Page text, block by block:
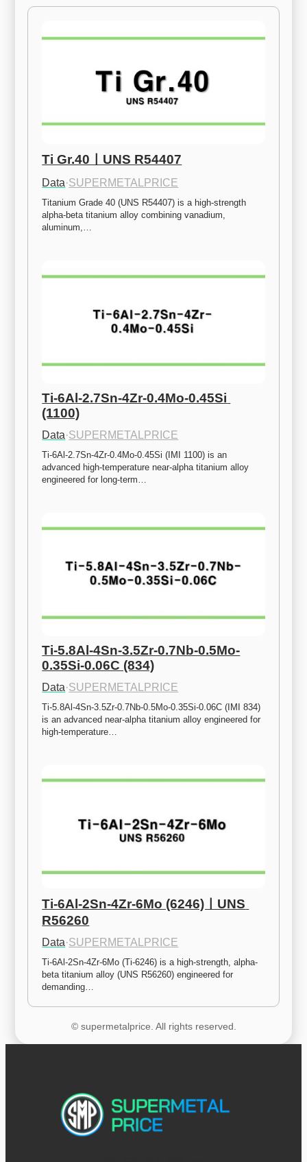
Ti Gr.40ㅣUNS R54407
Data·SUPERMETALPRICE
Titanium Grade 40 (UNS R54407) is a high-strength
alpha-beta titanium alloy combining vanadium,
aluminum,…
Ti-6Al-2.7Sn-4Zr-0.4Mo-0.45Si
(1100)
Data·SUPERMETALPRICE
Ti-6Al-2.7Sn-4Zr-0.4Mo-0.45Si (IMI 1100) is an
advanced high-temperature near-alpha titanium alloy
engineered for long-term…
Ti-5.8Al-4Sn-3.5Zr-0.7Nb-0.5Mo-
0.35Si-0.06C (834)
Data·SUPERMETALPRICE
Ti-5.8Al-4Sn-3.5Zr-0.7Nb-0.5Mo-0.35Si-0.06C (IMI 834)
is an advanced near-alpha titanium alloy engineered for
high-temperature…
Ti-6Al-2Sn-4Zr-6Mo (6246)ㅣUNS
R56260
Data·SUPERMETALPRICE
Ti-6Al-2Sn-4Zr-6Mo (Ti-6246) is a high-strength, alpha-
beta titanium alloy (UNS R56260) engineered for
demanding…
© supermetalprice. All rights reserved.